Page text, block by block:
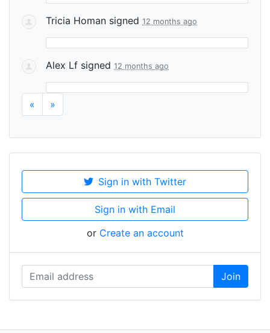
Tricia Homan signed 12 months ago
Alex Lf signed 12 months ago
« »
Sign in with Twitter
Sign in with Email
or Create an account